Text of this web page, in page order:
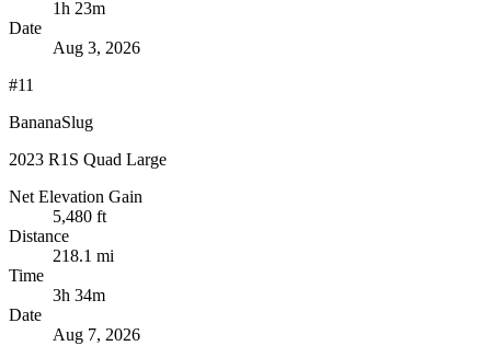
1h 23m
Date
Aug 3, 2026
#11
BananaSlug
2023 R1S Quad Large
Net Elevation Gain
5,480 ft
Distance
218.1 mi
Time
3h 34m
Date
Aug 7, 2026